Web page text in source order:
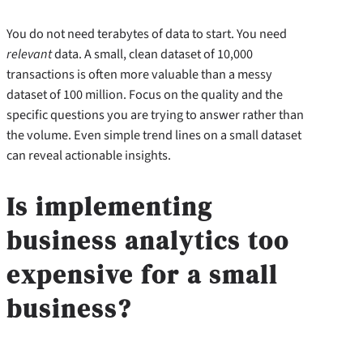
You do not need terabytes of data to start. You need
relevantdata. A small, clean dataset of 10,000
transactions is often more valuable than a messy
dataset of 100 million. Focus on the quality and the
specific questions you are trying to answer rather than
the volume. Even simple trend lines on a small dataset
can reveal actionable insights.
Is implementing
business analytics too
expensive for a small
business?